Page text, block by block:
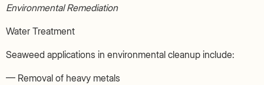
Environmental Remediation
Water Treatment
Seaweed applications in environmental cleanup include:
— Removal of heavy metals